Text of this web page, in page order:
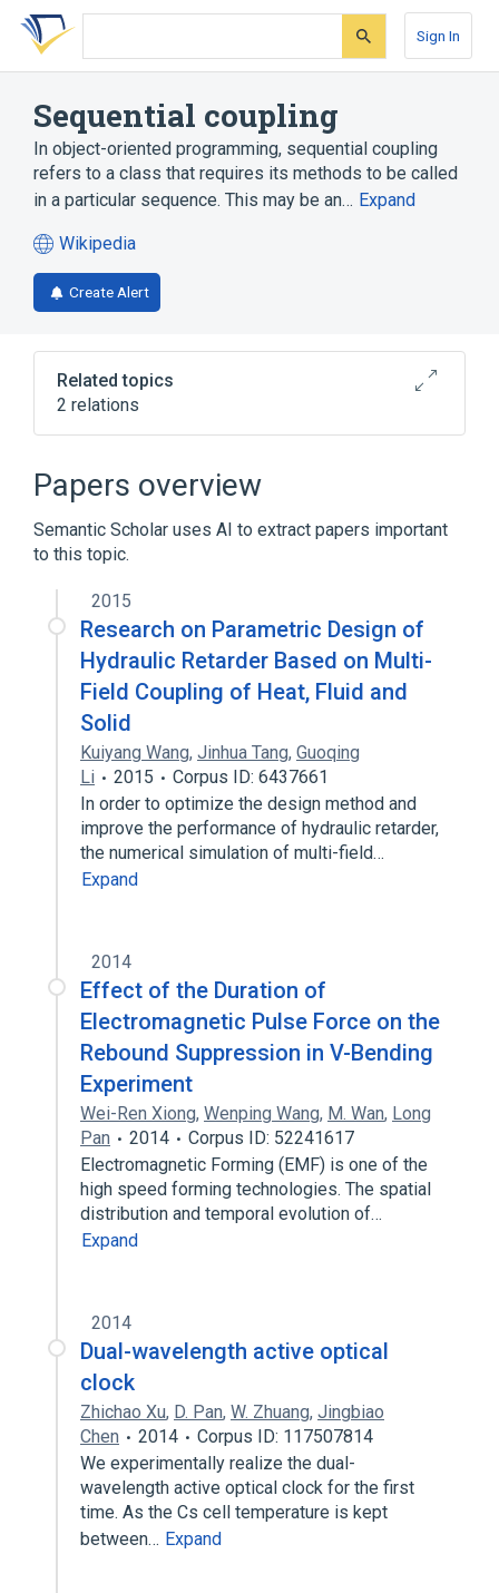
Skip
search
Skip
Skip
account
Sign In
Sequential coupling
In object-oriented programming, sequential coupling
refers to a class that requires its methods to be called
in a particular sequence. This may be an… Expand
Wikipedia
(opens
in
a
tab)
Create Alert
Related topics
2 relations
Anti-pattern
Template method pattern
Papers overview
Semantic Scholar uses AI to extract papers important
to this topic.
2015
Research on Parametric Design of
Hydraulic Retarder Based on Multi-
Field Coupling of Heat, Fluid and
Solid
Kuiyang Wang, Jinhua Tang, Guoqing
Li
2015
Corpus ID: 6437661
In order to optimize the design method and
improve the performance of hydraulic retarder,
the numerical simulation of multi-field…
Expand
2014
Effect of the Duration of
Electromagnetic Pulse Force on the
Rebound Suppression in V-Bending
Experiment
Wei-Ren Xiong, Wenping Wang, M. Wan, Long
Pan
2014
Corpus ID: 52241617
Electromagnetic Forming (EMF) is one of the
high speed forming technologies. The spatial
distribution and temporal evolution of…
Expand
2014
Dual-wavelength active optical
clock
Zhichao Xu, D. Pan, W. Zhuang, Jingbiao
Chen
2014
Corpus ID: 117507814
We experimentally realize the dual-
wavelength active optical clock for the first
time. As the Cs cell temperature is kept
between… Expand